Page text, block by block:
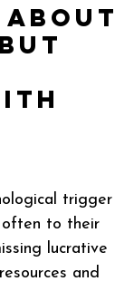
about
trigger
often to their
lucrative
and